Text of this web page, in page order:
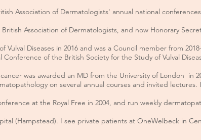
Association of Dermatologists' annual national
Association of Dermatologists, and now Honorary
Diseases in 2016 and was a Council member from
of the British Society for the Study of Vulval
was awarded an MD from the University of London in
on several annual courses and invited lectures.
at the Royal Free in 2004, and run weekly
(Hampstead). I see private patients at OneWelbeck in